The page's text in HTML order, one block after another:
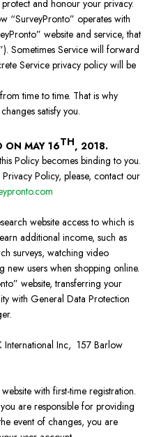
and honour your privacy.
“SurveyPronto” operates with
website and service, that
Sometimes Service will forward
Service privacy policy will be
time to time. That is why
satisfy you.
ON MAY 16TH, 2018.
Policy becomes binding to you.
Policy, please, contact our
website access to which is
additional income, such as
surveys, watching video
new users when shopping online.
website, transferring your
with General Data Protection
International Inc, 157 Barlow
with first-time registration.
are responsible for providing
event of changes, you are